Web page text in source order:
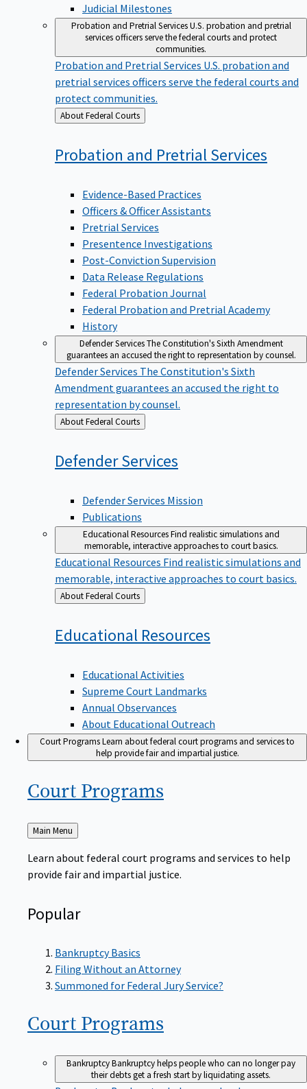
Judicial Milestones
Probation and Pretrial ServicesU.S. probation and pretrial
services officers serve the federal courts and protect
communities.
Probation and Pretrial Services U.S. probation and
pretrial services officers serve the federal courts and
protect communities.
Back
to
About Federal Courts
Probation and PretrialServices
Evidence-Based Practices
Officers & Officer Assistants
Pretrial Services
Presentence Investigations
Post-Conviction Supervision
Data Release Regulations
Federal Probation Journal
Federal Probation and Pretrial Academy
History
Defender ServicesThe Constitution's Sixth Amendment
guarantees an accused the right to representation by counsel.
Defender Services The Constitution's Sixth
Amendment guarantees an accused the right to
representation by counsel.
Back
to
About Federal Courts
DefenderServices
Defender Services Mission
Publications
Educational ResourcesFind realistic simulations and
memorable, interactive approaches to court basics.
Educational Resources Find realistic simulations and
memorable, interactive approaches to court basics.
Back
to
About Federal Courts
Educational Resources
Educational Activities
Supreme Court Landmarks
Annual Observances
About Educational Outreach
Court ProgramsLearn about federal court programs and services to
help provide fair and impartial justice.
Court Programs
Back
to
Main Menu
Learn about federal court programs and services to help
provide fair and impartial justice.
Popular
Bankruptcy Basics
Filing Without an Attorney
Summoned for Federal Jury Service?
Court Programs
BankruptcyBankruptcy helps people who can no longer pay
their debts get a fresh start by liquidating assets.